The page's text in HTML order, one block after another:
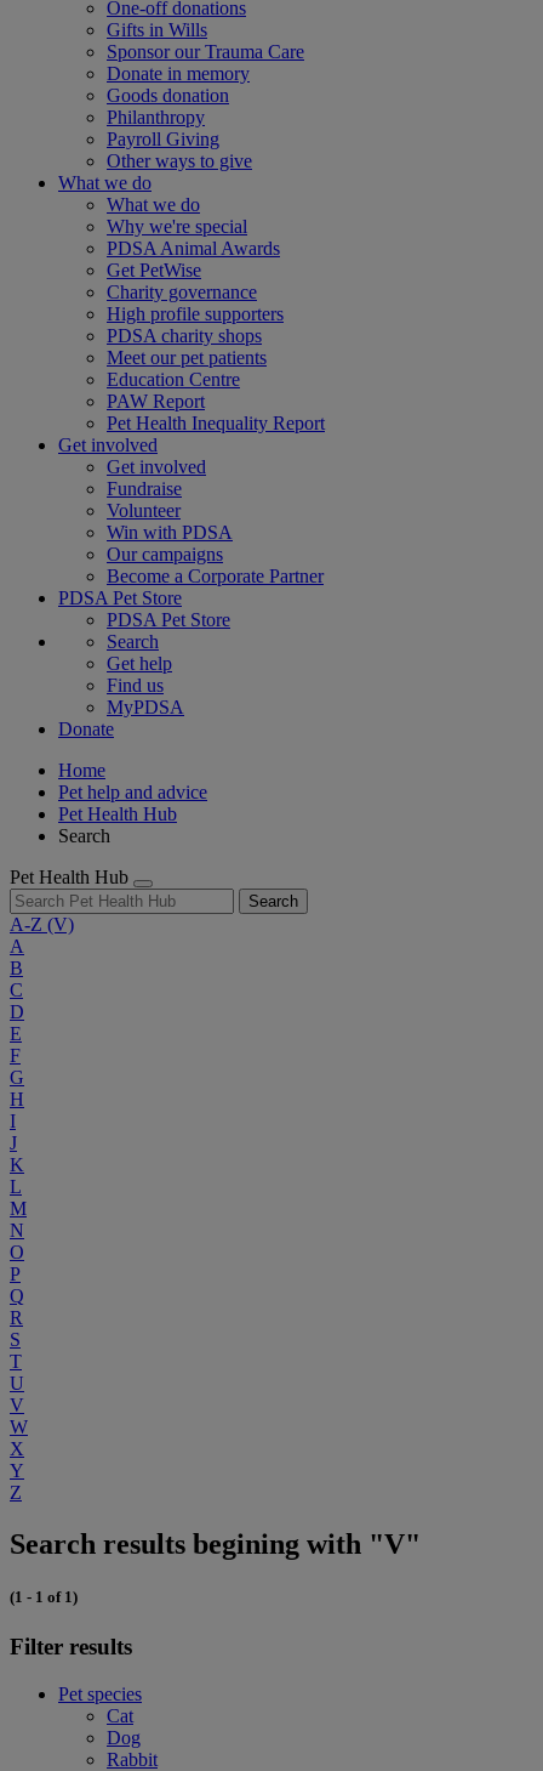
One-off donations
Gifts in Wills
Sponsor our Trauma Care
Donate in memory
Goods donation
Philanthropy
Payroll Giving
Other ways to give
What we do
What we do
Why we're special
PDSA Animal Awards
Get PetWise
Charity governance
High profile supporters
PDSA charity shops
Meet our pet patients
Education Centre
PAW Report
Pet Health Inequality Report
Get involved
Get involved
Fundraise
Volunteer
Win with PDSA
Our campaigns
Become a Corporate Partner
PDSA Pet Store
PDSA Pet Store
Search
Get help
Find us
MyPDSA
Donate
Home
Pet help and advice
Pet Health Hub
Search
Pet Health Hub
Search
A-Z (V)
A
B
C
D
E
F
G
H
I
J
K
L
M
N
O
P
Q
R
S
T
U
V
W
X
Y
Z
Search results begining with "V"
(1 - 1 of 1)
Filter results
Pet species
Cat
Dog
Rabbit